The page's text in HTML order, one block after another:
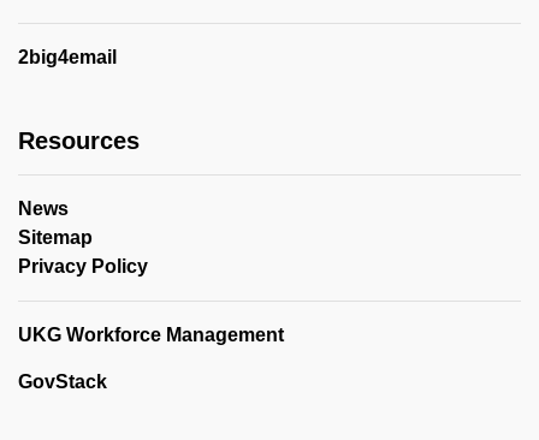
2big4email
Resources
News
Sitemap
Privacy Policy
UKG Workforce Management
GovStack